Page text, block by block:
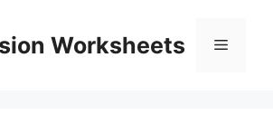
Worksheets Menu